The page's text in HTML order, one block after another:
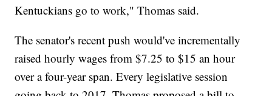
Kentuckians go to work," Thomas said.
The senator's recent push would've incrementally
raised hourly wages from $7.25 to $15 an hour
over a four-year span. Every legislative session